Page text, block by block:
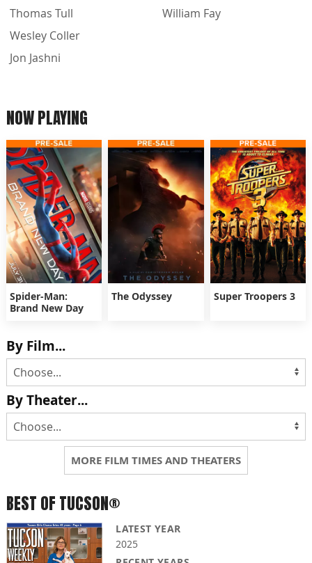
Thomas Tull
Wesley Coller
Jon Jashni
William Fay
NOW PLAYING
Spider-Man:
Brand New Day
The Odyssey Super Troopers 3
By Film...
By Theater...
MORE FILM TIMES AND THEATERS
BEST OF TUCSON®
LATEST YEAR
2025